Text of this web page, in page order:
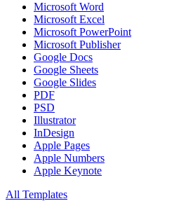
Microsoft Word
Microsoft Excel
Microsoft PowerPoint
Microsoft Publisher
Google Docs
Google Sheets
Google Slides
PDF
PSD
Illustrator
InDesign
Apple Pages
Apple Numbers
Apple Keynote
All Templates